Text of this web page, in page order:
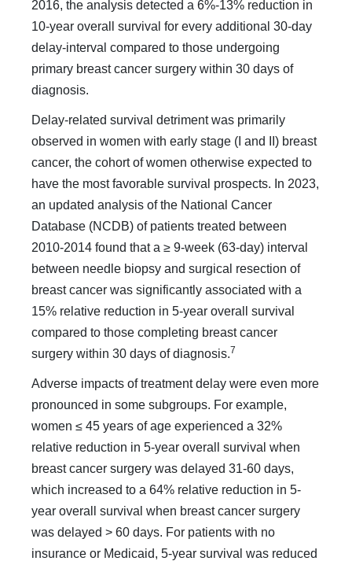
2016, the analysis detected a 6%-13% reduction in
10-year overall survival for every ad­ditional 30-day
delay-interval compared to those undergoing
primary breast cancer surgery within 30 days of
diagnosis.
Delay-related survival detriment was primarily
observed in women with early stage (I and II) breast
cancer, the cohort of women otherwise expected to
have the most favorable survival prospects. In 2023,
an updated analysis of the National Can­cer
Database (NCDB) of patients treated between
2010-2014 found that a ≥ 9-week (63-day) interval
between needle biopsy and surgical resection of
breast cancer was significantly asso­ciated with a
15% relative reduction in 5-year overall survival
compared to those completing breast cancer
surgery within 30 days of diagnosis.7
Adverse impacts of treatment delay were even more
pro­nounced in some subgroups. For example,
women ≤ 45 years of age experienced a 32%
relative reduction in 5-year overall survival when
breast cancer surgery was delayed 31-60 days,
which increased to a 64% relative reduction in 5-
year overall survival when breast cancer surgery
was delayed > 60 days. For patients with no
insurance or Medicaid, 5-year survival was re­duced